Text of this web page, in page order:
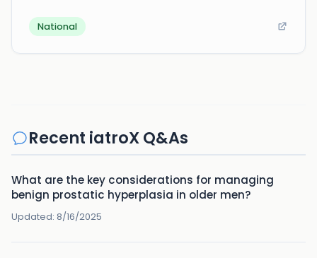
National
Recent iatroX Q&As
What are the key considerations for managing
benign prostatic hyperplasia in older men?
Updated: 8/16/2025